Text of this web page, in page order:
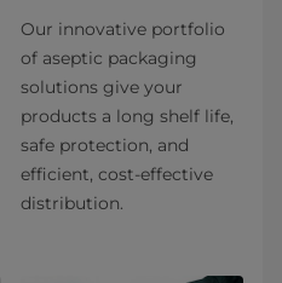
Our innovative portfolio
of aseptic packaging
solutions give your
products a long shelf life,
safe protection, and
efficient, cost-effective
distribution.